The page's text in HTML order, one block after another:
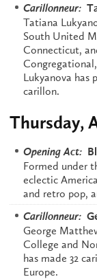
Carillonneur:
Tatiana
South United
Connecticut,
Lukyanova has
carillon.
Thursday,
Opening Act:
Formed under
eclectic
and retro pop,
Carillonneur:
George
College and
has made 32
Europe.